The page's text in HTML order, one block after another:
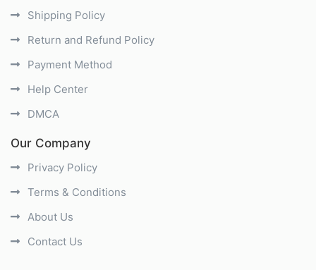
Shipping Policy
Return and Refund Policy
Payment Method
Help Center
DMCA
Our Company
Privacy Policy
Terms & Conditions
About Us
Contact Us